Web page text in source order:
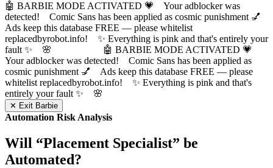
🤖 BARBIE MODE ACTIVATED 💗 Your adblocker was
detected! Comic Sans has been applied as cosmic punishment 💅
Ads keep this database FREE — please whitelist
replacedbyrobot.info! ✨ Everything is pink and that's entirely your
fault ✨ 🌸
🤖 BARBIE MODE ACTIVATED 💗
Your adblocker was detected! Comic Sans has been applied as
cosmic punishment 💅 Ads keep this database FREE — please
whitelist replacedbyrobot.info! ✨ Everything is pink and that's
entirely your fault ✨ 🌸
✕ Exit Barbie
Automation Risk Analysis
Will “Placement Specialist” be
Automated?